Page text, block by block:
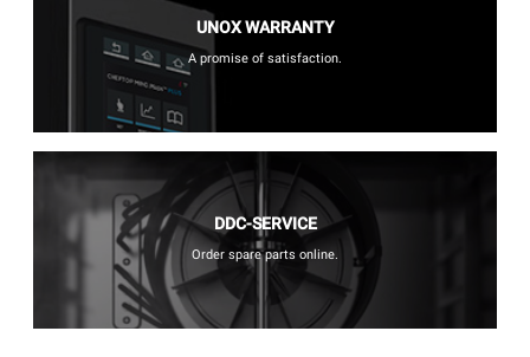
UNOX WARRANTY
A promise of satisfaction.
DDC-SERVICE
Order spare parts online.